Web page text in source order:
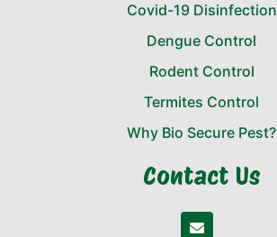
Covid-19 Disinfection
Dengue Control
Rodent Control
Termites Control
Why Bio Secure Pest?
Contact Us